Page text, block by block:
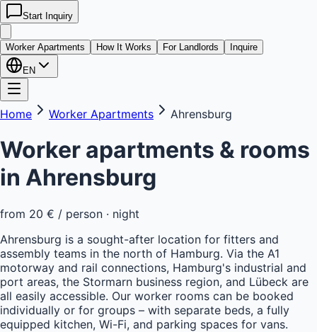
Start Inquiry
kwatera24
Worker Apartments How It Works For Landlords Inquire
EN
Home Worker Apartments Ahrensburg
Worker apartments & rooms
in Ahrensburg
from 20 € / person · night
Ahrensburg is a sought-after location for fitters and
assembly teams in the north of Hamburg. Via the A1
motorway and rail connections, Hamburg's industrial and
port areas, the Stormarn business region, and Lübeck are
all easily accessible. Our worker rooms can be booked
individually or for groups – with separate beds, a fully
equipped kitchen, Wi-Fi, and parking spaces for vans.